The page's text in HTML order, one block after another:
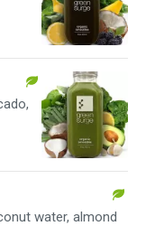
water, almond